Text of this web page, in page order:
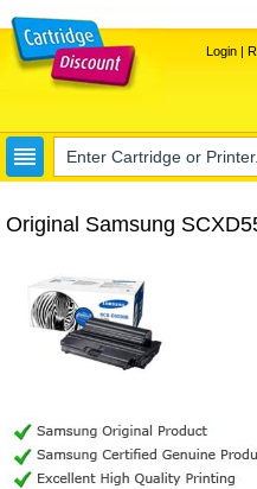
Login|
Original Samsung